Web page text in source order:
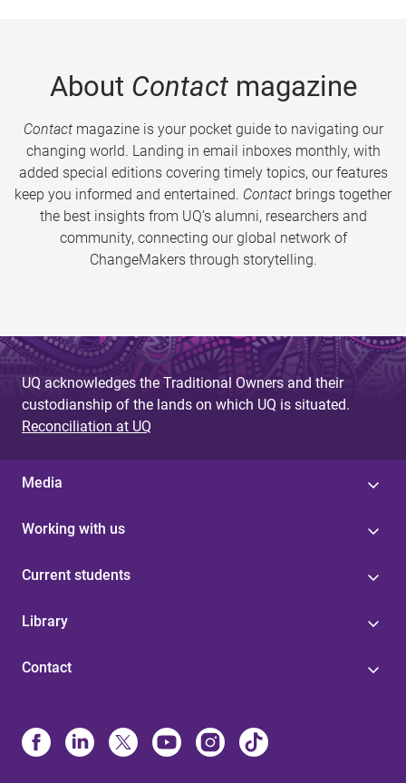
About Contactmagazine
Contactmagazine is your pocket guide to navigating our
changing world. Landing in email inboxes monthly, with
added special editions covering timely topics, our features
keep you informed and entertained. Contact brings together
the best insights from UQ’s alumni, researchers and
community, connecting our global network of
ChangeMakers through storytelling.
UQ acknowledges the Traditional Owners and their
custodianship of the lands on which UQ is situated.
Reconciliation at UQ
Media
Working with us
Current students
Library
Contact